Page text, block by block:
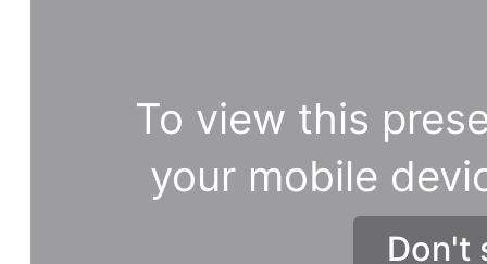
To view this
your mobile
Don't